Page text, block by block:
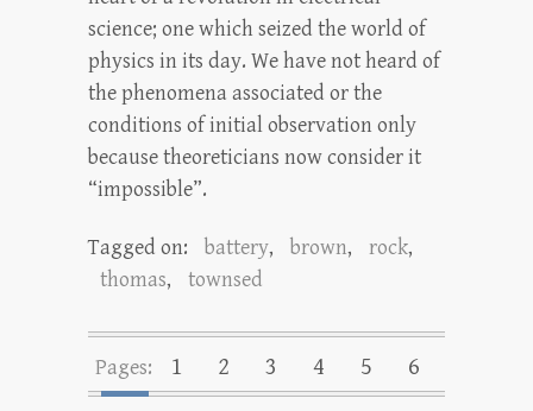
science; one which seized the world of
physics in its day. We have not heard of
the phenomena associated or the
conditions of initial observation only
because theoreticians now consider it
“impossible”.
Tagged on: battery, brown, rock,
thomas, townsed
Pages: 1 2 3 4 5 6